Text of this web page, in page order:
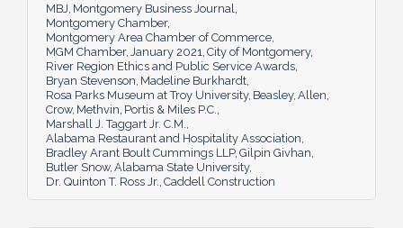
MBJ Montgomery Business Journal
Montgomery Chamber
Montgomery Area Chamber of Commerce
MGM Chamber January 2021 City of Montgomery
River Region Ethics and Public Service Awards
Bryan Stevenson Madeline Burkhardt
Rosa Parks Museum at Troy University Beasley Allen
Crow Methvin Portis & Miles P.C.
Marshall J. Taggart Jr. C.M.
Alabama Restaurant and Hospitality Association
Bradley Arant Boult Cummings LLP Gilpin Givhan
Butler Snow Alabama State University
Dr. Quinton T. Ross Jr. Caddell Construction